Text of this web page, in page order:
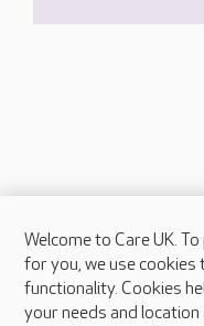
About Care UK
Press & media
Feedback & complaints
Welcome to Care UK.
for you, we use
functionality. Cookies
your needs and